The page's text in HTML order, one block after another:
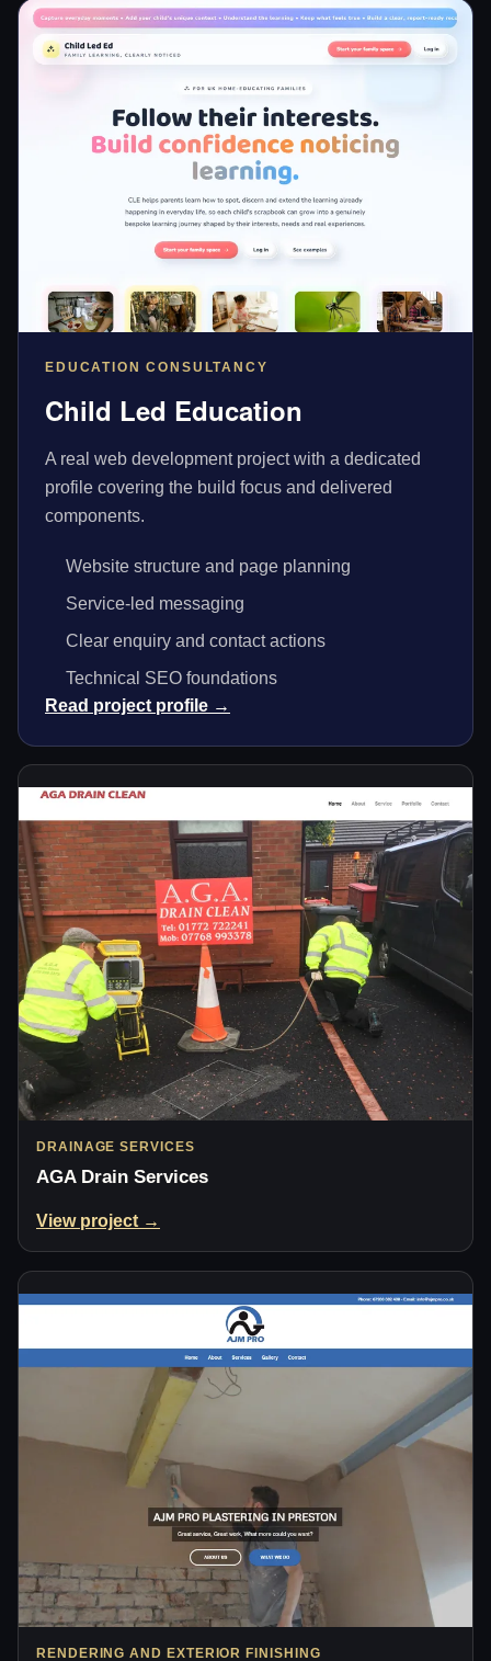
EDUCATION CONSULTANCY
Child Led Education
A real web development project with a dedicated
profile covering the build focus and delivered
components.
Website structure and page planning
Service-led messaging
Clear enquiry and contact actions
Technical SEO foundations
Read project profile →
DRAINAGE SERVICES
AGA Drain Services
View project →
RENDERING AND EXTERIOR FINISHING